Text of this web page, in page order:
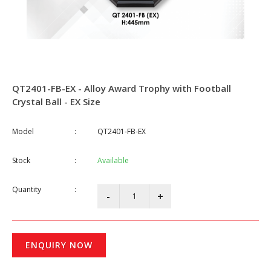
QT2401-FB-EX - Alloy Award Trophy with Football
Crystal Ball - EX Size
Model : QT2401-FB-EX
Stock : Available
Quantity :
ENQUIRY NOW